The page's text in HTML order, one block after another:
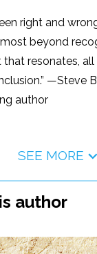
right and
beyond
resonates,
—Steve
author
SEE MORE
author